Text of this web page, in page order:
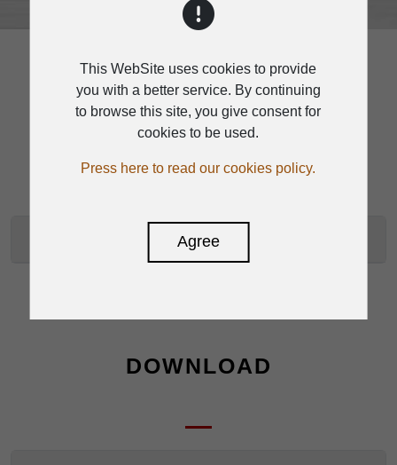
SPECIFICATION
RVC-100D SPECIFICATIONS
DOWNLOAD
This WebSite uses cookies to provide
you with a better service. By continuing
to browse this site, you give consent for
cookies to be used.
Press here to read our cookies policy.
Agree